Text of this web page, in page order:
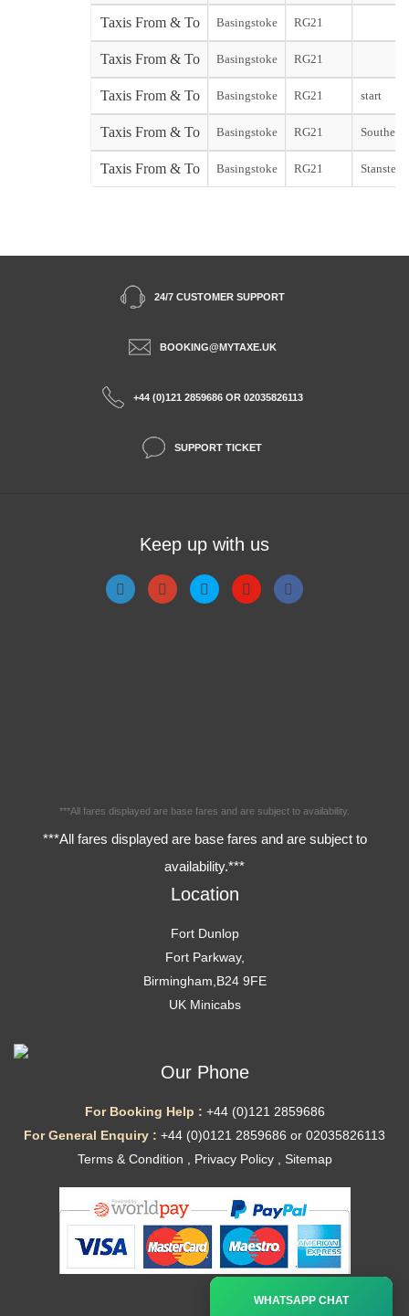
Taxis From & To Basingstoke RG21
Taxis From & To Basingstoke RG21
Taxis From & To Basingstoke RG21 start
Taxis From & To Basingstoke RG21
Taxis From & To Basingstoke RG21 Stansted
24/7 CUSTOMER SUPPORT
BOOKING@MYTAXE.UK
+44 (0)121 2859686 OR 02035826113
SUPPORT TICKET
Keep up with us
***All fares displayed are base fares and are subject to availability.
***All fares displayed are base fares and are subject to
availability.***
Location
Fort Dunlop
Fort Parkway,
Birmingham,B24 9FE
UK Minicabs
Our Phone
For Booking Help : +44 (0)121 2859686
For General Enquiry : +44 (0)0121 2859686 or 02035826113
Terms & Condition
Privacy Policy, Sitemap
WHATSAPP CHAT